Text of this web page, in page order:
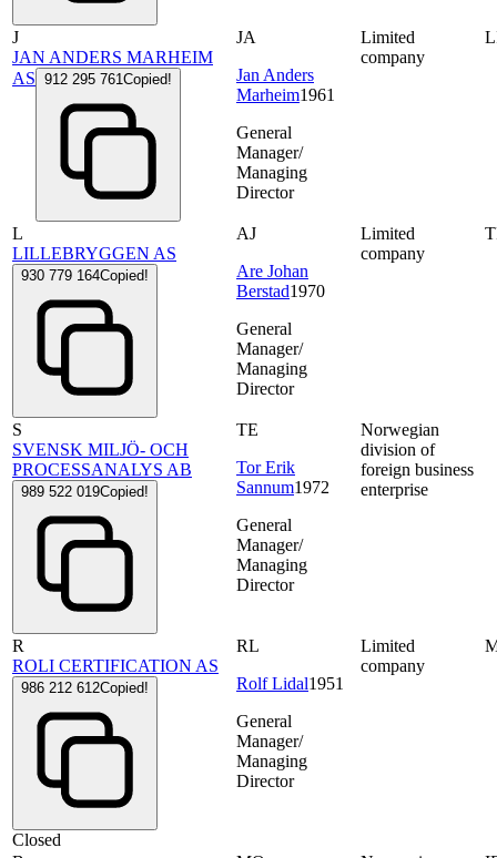
J
JAN ANDERS MARHEIM
AS 912 295 761Copied!
JA
Jan Anders
Marheim1961
General
Manager/
Managing
Director
Limited
company
L
LILLEBRYGGEN AS
930 779 164Copied!
AJ
Are Johan
Berstad1970
General
Manager/
Managing
Director
Limited
company
S
SVENSK MILJÖ- OCH
PROCESSANALYS AB
989 522 019Copied!
TE
Tor Erik
Sannum1972
General
Manager/
Managing
Director
Norwegian
division of
foreign business
enterprise
R
ROLI CERTIFICATION AS
986 212 612Copied!
Closed
RL
Rolf Lidal1951
General
Manager/
Managing
Director
Limited
company